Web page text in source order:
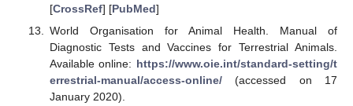
[CrossRef] [PubMed]
World Organisation for Animal Health. Manual of
Diagnostic Tests and Vaccines for Terrestrial Animals.
Available online: https://www.oie.int/standard-setting/t
errestrial-manual/access-online/(accessed on 17
January 2020).